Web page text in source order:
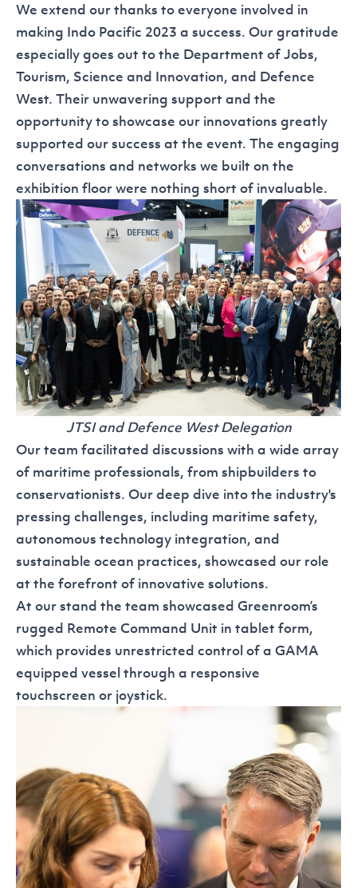
We extend our thanks to everyone involved in
making Indo Pacific 2023 a success. Our gratitude
especially goes out to the Department of Jobs,
Tourism, Science and Innovation, and Defence
West. Their unwavering support and the
opportunity to showcase our innovations greatly
supported our success at the event. The engaging
conversations and networks we built on the
exhibition floor were nothing short of invaluable.
JTSI and Defence West Delegation
Our team facilitated discussions with a wide array
of maritime professionals, from shipbuilders to
conservationists. Our deep dive into the industry's
pressing challenges, including maritime safety,
autonomous technology integration, and
sustainable ocean practices, showcased our role
at the forefront of innovative solutions.
At our stand the team showcased Greenroom’s
rugged Remote Command Unit in tablet form,
which provides unrestricted control of a GAMA
equipped vessel through a responsive
touchscreen or joystick.